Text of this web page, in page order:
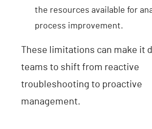
the resources available for
process improvement.
These limitations can make it
teams to shift from reactive
troubleshooting to proactive
management.